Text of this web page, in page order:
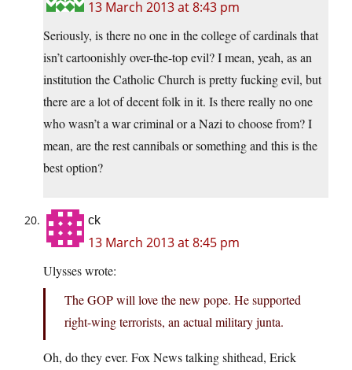
13 March 2013 at 8:43 pm
Seriously, is there no one in the college of cardinals that
isn’t cartoonishly over-the-top evil? I mean, yeah, as an
institution the Catholic Church is pretty fucking evil, but
there are a lot of decent folk in it. Is there really no one
who wasn’t a war criminal or a Nazi to choose from? I
mean, are the rest cannibals or something and this is the
best option?
ck
13 March 2013 at 8:45 pm
Ulysses wrote:
The GOP will love the new pope. He supported
right-wing terrorists, an actual military junta.
Oh, do they ever. Fox News talking shithead, Erick